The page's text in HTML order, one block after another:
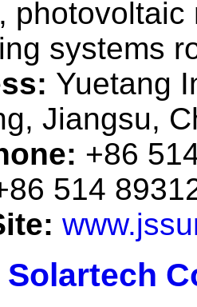
photovoltaic
systems
Yuetang
Jiangsu,
+86
514